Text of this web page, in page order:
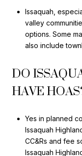
Issaquah,
valley
options. Some
also include
DO
HAVE
Yes in planned
Issaquah
CC&Rs and fee
Issaquah